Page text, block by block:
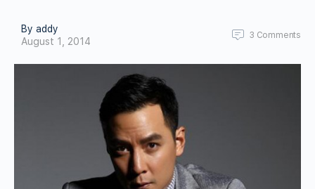
By addy
August 1, 2014
3 Comments